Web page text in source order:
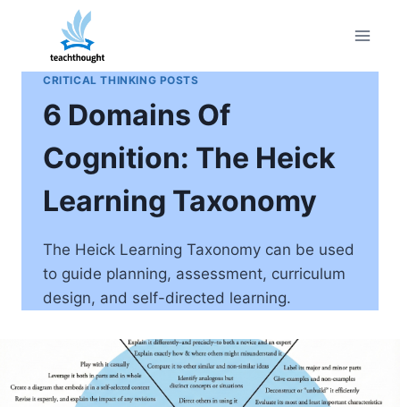
content
CRITICAL THINKING POSTS
6 Domains Of
Cognition: The Heick
Learning Taxonomy
The Heick Learning Taxonomy can be used
to guide planning, assessment, curriculum
design, and self-directed learning.